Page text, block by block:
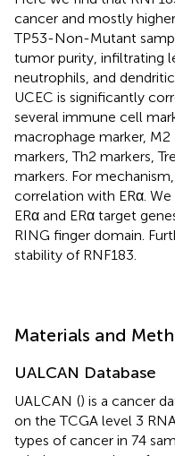
cancer and mostly
TP53-Non-Mutant
tumor purity, infiltrating
neutrophils, and
UCEC is significantly
several immune cell
macrophage marker,
markers, Th2 markers,
markers. For
correlation with ERα.
ERα and ERα target
RING finger domain.
stability of RNF183.
Materials and
UALCAN Database
UALCAN () is a cancer
on the TCGA level 3
types of cancer in 74